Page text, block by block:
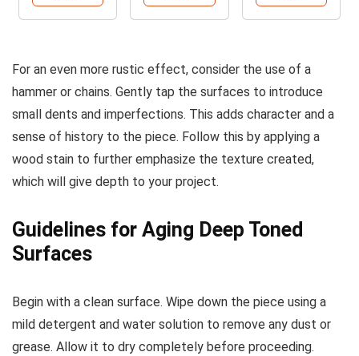
For an even more rustic effect, consider the use of a
hammer or chains. Gently tap the surfaces to introduce
small dents and imperfections. This adds character and a
sense of history to the piece. Follow this by applying a
wood stain to further emphasize the texture created,
which will give depth to your project.
Guidelines for Aging Deep Toned
Surfaces
Begin with a clean surface. Wipe down the piece using a
mild detergent and water solution to remove any dust or
grease. Allow it to dry completely before proceeding.